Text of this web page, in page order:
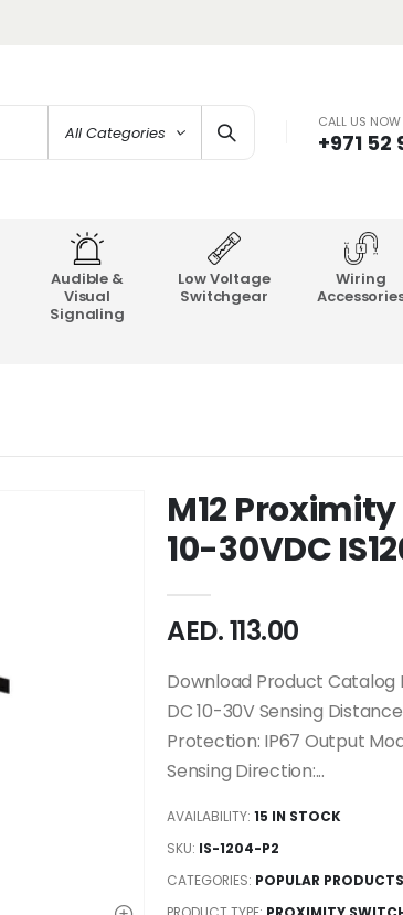
All Categories
CALL US NOW
+971 52
Audible &
Visual
Signaling
Low Voltage
Switchgear
Wiring
M12
10-30VDC
AED. 113.00
Download Product Catalog
DC 10-30V Sensing
Protection: IP67 Output
Sensing Direction:...
AVAILABILITY: 15 IN STOCK
SKU: IS-1204-P2
CATEGORIES: POPULAR PRODUCTS